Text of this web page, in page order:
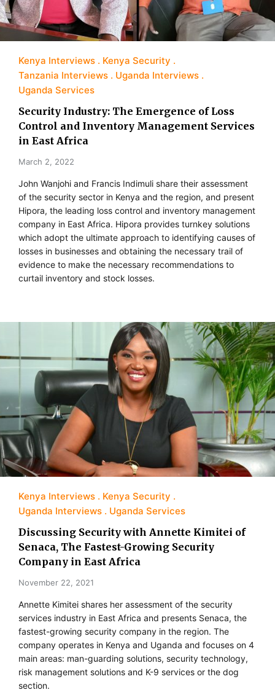
Kenya Interviews
Kenya Security
Tanzania Interviews
Uganda Interviews
Uganda Services
Security Industry: The Emergence of Loss
Control and Inventory Management Services
in East Africa
March 2, 2022
John Wanjohi and Francis Indimuli share their assessment
of the security sector in Kenya and the region, and present
Hipora, the leading loss control and inventory management
company in East Africa. Hipora provides turnkey solutions
which adopt the ultimate approach to identifying causes of
losses in businesses and obtaining the necessary trail of
evidence to make the necessary recommendations to
curtail inventory and stock losses.
Kenya Interviews
Kenya Security
Uganda Interviews
Uganda Services
Discussing Security with Annette Kimitei of
Senaca, The Fastest-Growing Security
Company in East Africa
November 22, 2021
Annette Kimitei shares her assessment of the security
services industry in East Africa and presents Senaca, the
fastest-growing security company in the region. The
company operates in Kenya and Uganda and focuses on 4
main areas: man-guarding solutions, security technology,
risk management solutions and K-9 services or the dog
section.